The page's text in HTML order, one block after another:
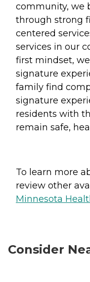
community, we
through strong
centered
services in our
first mindset,
signature
family find
signature
residents with
remain safe,
To learn more
review other
Minnesota
Consider